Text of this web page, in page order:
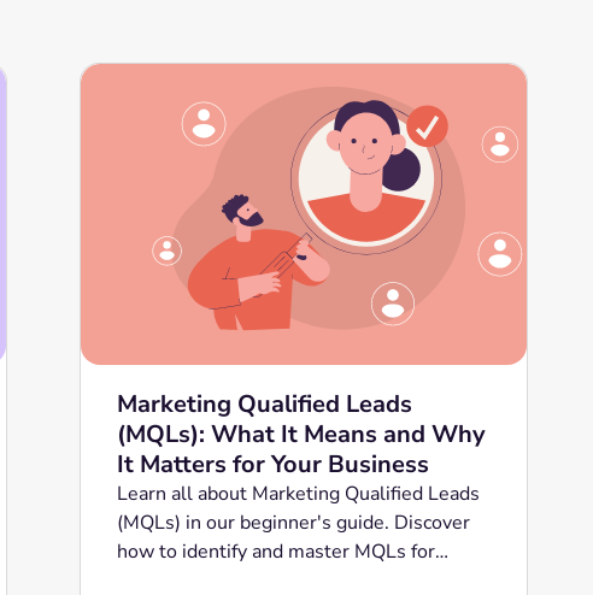
Marketing Qualified Leads
(MQLs): What It Means and Why
It Matters for Your Business
Learn all about Marketing Qualified Leads
(MQLs) in our beginner's guide. Discover
how to identify and master MQLs for